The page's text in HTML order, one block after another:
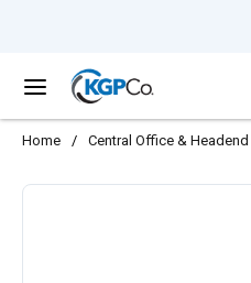
menu
Home / Central Office & Headend